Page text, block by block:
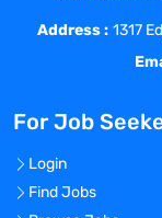
Address : 1317
For Job
Login
Find Jobs